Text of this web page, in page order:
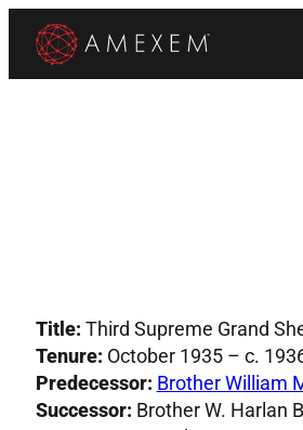
Title: Third Supreme Grand
Tenure: October 1935 – c.
Predecessor: Brother William
Successor: Brother W. Harlan